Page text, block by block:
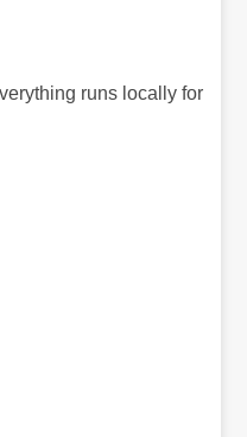
runs locally for